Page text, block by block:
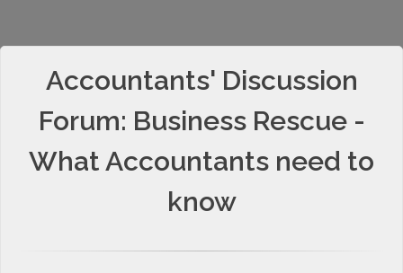
Accountants' Discussion
Forum: Business Rescue -
What Accountants need to
know